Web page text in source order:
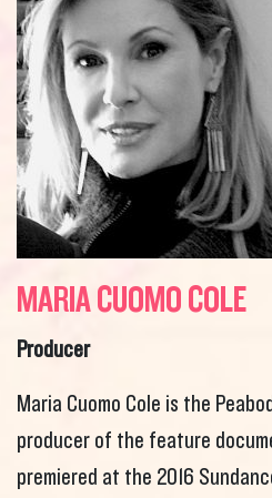
MARIA CUOMO COLE
Producer
Maria Cuomo Cole is the
producer of the feature
premiered at the 2016